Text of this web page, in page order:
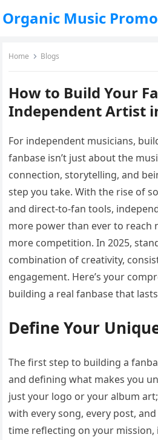
Organic Music Promo
Home Blogs
How to Build Your
Independent Artist
For independent musicians,
fanbase isn’t just about the
connection, storytelling, and
step you take. With the rise of
and direct-to-fan tools,
more power than ever to reach
more competition. In 2025,
combination of creativity,
engagement. Here’s your
building a real fanbase that
Define Your
The first step to building a
and defining what makes you
just your logo or your album
with every song, every post,
time reflecting on your mission,